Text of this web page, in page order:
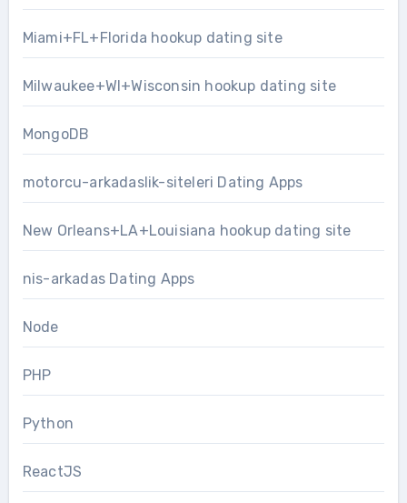
Miami+FL+Florida hookup dating site
Milwaukee+WI+Wisconsin hookup dating site
MongoDB
motorcu-arkadaslik-siteleri Dating Apps
New Orleans+LA+Louisiana hookup dating site
nis-arkadas Dating Apps
Node
PHP
Python
ReactJS